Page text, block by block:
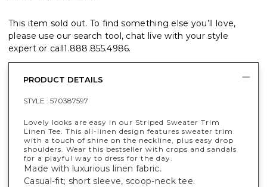
This item sold out. To find something else you’ll love,
please use our search tool, chat live with your style
expert or call1.888.855.4986.
PRODUCT DETAILS
STYLE : 570387597
Lovely looks are easy in our Striped Sweater Trim
Linen Tee. This all-linen design features sweater trim
with a touch of shine on the neckline, plus easy drop
shoulders. Wear this bestseller with crops and sandals
for a playful way to dress for the day.
Made with luxurious linen fabric.
Casual-fit; short sleeve, scoop-neck tee.